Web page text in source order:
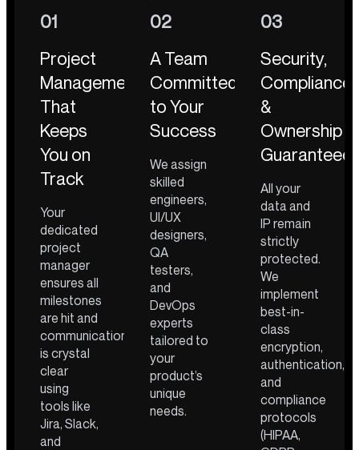
01
Project
Management
That
Keeps
You on
Track
Your
dedicated
project
manager
ensures all
milestones
are hit and
communication
is crystal
clear
using
tools like
Jira, Slack,
and
02
A Team
Committed
to Your
Success
We assign
skilled
engineers,
UI/UX
designers,
QA
testers,
and
DevOps
experts
tailored to
your
product’s
unique
needs.
03
Security,
Compliance
&
Ownership
Guaranteed
All your
data and
IP remain
strictly
protected.
We
implement
best-in-
class
encryption,
authentication,
and
compliance
protocols
(HIPAA,